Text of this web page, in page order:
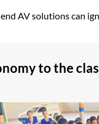
AV solutions can
to the